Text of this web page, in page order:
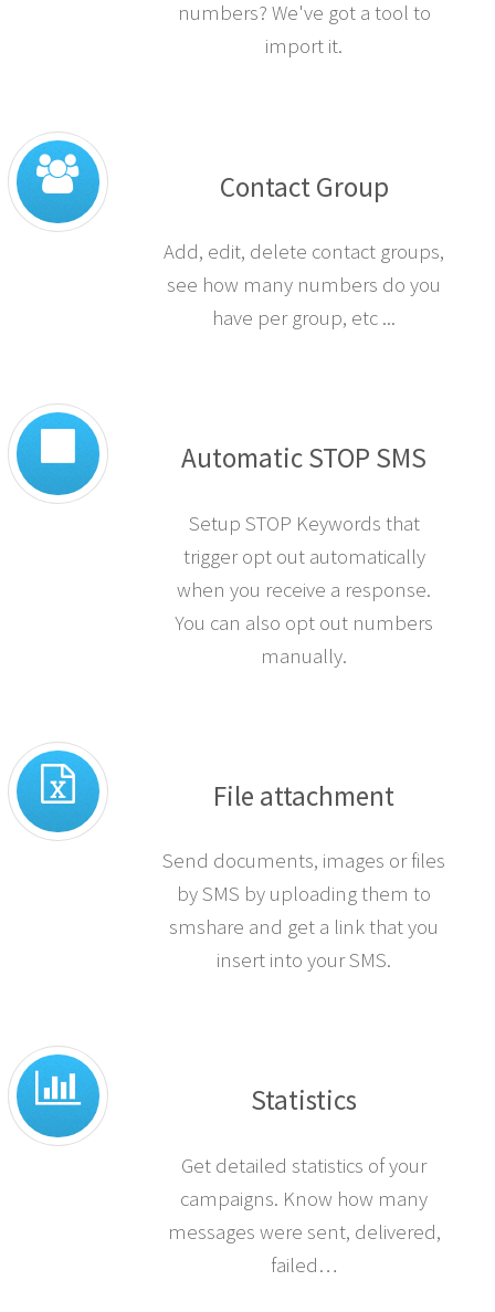
numbers? We've got a tool to
import it.
Contact Group
Add, edit, delete contact groups,
see how many numbers do you
have per group, etc ...
Automatic STOP SMS
Setup STOP Keywords that
trigger opt out automatically
when you receive a response.
You can also opt out numbers
manually.
File attachment
Send documents, images or files
by SMS by uploading them to
smshare and get a link that you
insert into your SMS.
Statistics
Get detailed statistics of your
campaigns. Know how many
messages were sent, delivered,
failed…